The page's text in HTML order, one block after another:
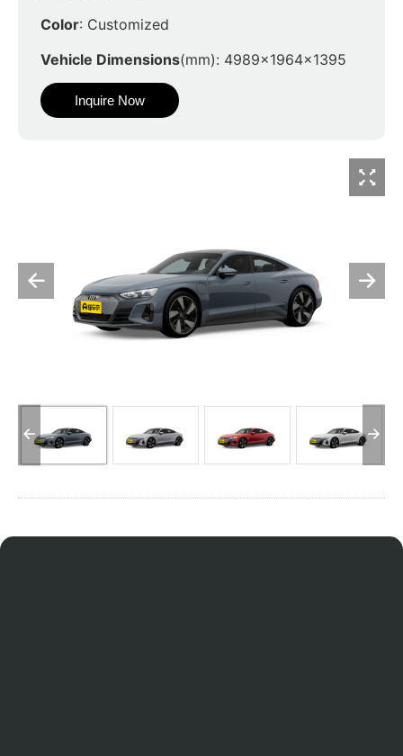
Color: Customized
Vehicle Dimensions(mm): 4989x1964x1395
Inquire Now